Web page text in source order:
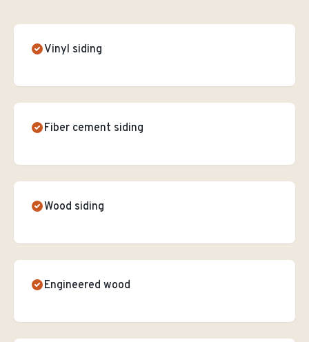
Vinyl siding
Fiber cement siding
Wood siding
Engineered wood